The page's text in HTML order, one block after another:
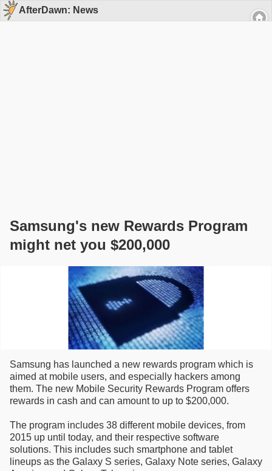
AfterDawn: News
Samsung's new Rewards Program
might net you $200,000
Samsung has launched a new rewards program which is
aimed at mobile users, and especially hackers among
them. The new Mobile Security Rewards Program offers
rewards in cash and can amount to up to $200,000.
The program includes 38 different mobile devices, from
2015 up until today, and their respective software
solutions. This includes such smartphone and tablet
lineups as the Galaxy S series, Galaxy Note series, Galaxy